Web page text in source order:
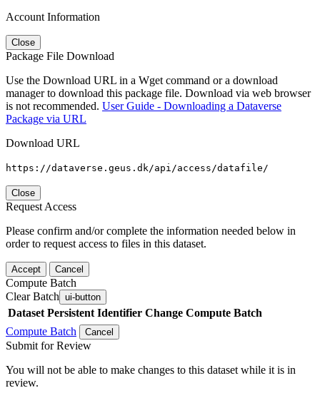
Account Information
Close
Package File Download
Use the Download URL in a Wget command or a download
manager to download this package file. Download via web browser
is not recommended. User Guide - Downloading a Dataverse
Package via URL
Download URL
https://dataverse.geus.dk/api/access/datafile/
Close
Request Access
Please confirm and/or complete the information needed below in
order to request access to files in this dataset.
Accept Cancel
Compute Batch
Clear Batch ui-button
Dataset Persistent Identifier Change Compute Batch
Compute Batch
Cancel
Submit for Review
You will not be able to make changes to this dataset while it is in
review.